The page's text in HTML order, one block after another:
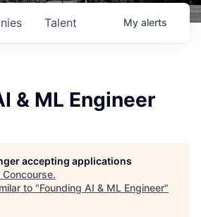
Talent My alerts
& ML Engineer
accepting applications
Concourse.
to "Founding AI & ML Engineer"